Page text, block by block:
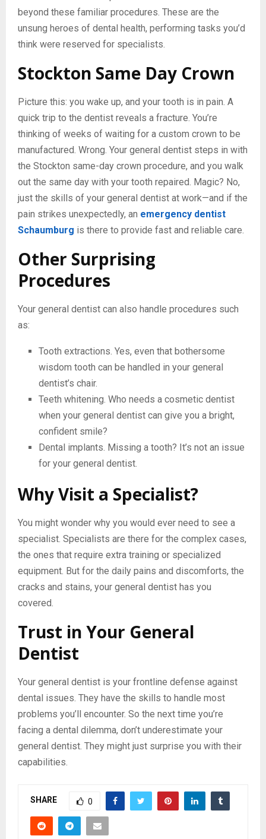
beyond these familiar procedures. These are the
unsung heroes of dental health, performing tasks you’d
think were reserved for specialists.
Stockton Same Day Crown
Picture this: you wake up, and your tooth is in pain. A
quick trip to the dentist reveals a fracture. You’re
thinking of weeks of waiting for a custom crown to be
manufactured. Wrong. Your general dentist steps in with
the Stockton same-day crown procedure, and you walk
out the same day with your tooth repaired. Magic? No,
just the skills of your general dentist at work—and if the
pain strikes unexpectedly, an emergency dentist
Schaumburg is there to provide fast and reliable care.
Other Surprising
Procedures
Your general dentist can also handle procedures such
as:
Tooth extractions. Yes, even that bothersome
wisdom tooth can be handled in your general
dentist’s chair.
Teeth whitening. Who needs a cosmetic dentist
when your general dentist can give you a bright,
confident smile?
Dental implants. Missing a tooth? It’s not an issue
for your general dentist.
Why Visit a Specialist?
You might wonder why you would ever need to see a
specialist. Specialists are there for the complex cases,
the ones that require extra training or specialized
equipment. But for the daily pains and discomforts, the
cracks and stains, your general dentist has you
covered.
Trust in Your General
Dentist
Your general dentist is your frontline defense against
dental issues. They have the skills to handle most
problems you’ll encounter. So the next time you’re
facing a dental dilemma, don’t underestimate your
general dentist. They might just surprise you with their
capabilities.
SHARE 0